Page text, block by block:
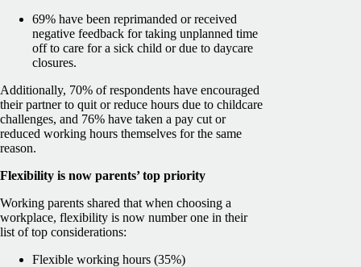
69% have been reprimanded or received
negative feedback for taking unplanned time
off to care for a sick child or due to daycare
closures.
Additionally, 70% of respondents have encouraged
their partner to quit or reduce hours due to childcare
challenges, and 76% have taken a pay cut or
reduced working hours themselves for the same
reason.
Flexibility is now parents’ top priority
Working parents shared that when choosing a
workplace, flexibility is now number one in their
list of top considerations:
Flexible working hours (35%)